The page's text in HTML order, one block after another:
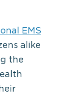
EMS
alike
the